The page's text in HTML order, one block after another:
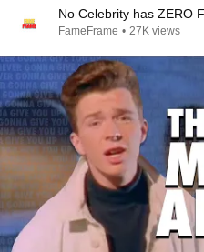
No Celebrity has ZERO
FameFrame • 27K views